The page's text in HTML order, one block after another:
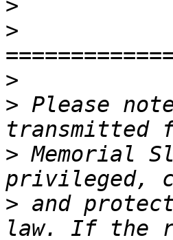
>
>
>
> Please
> Memorial
> and